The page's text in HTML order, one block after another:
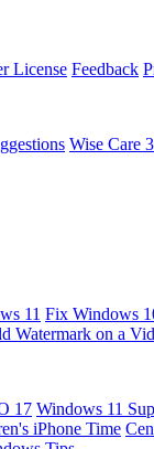
License Feedback
Wise Care
11 Fix Windows
Watermark on a
17 Windows 11
iPhone Time